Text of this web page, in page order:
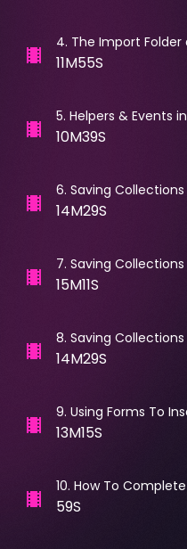
4. The Import Folder
11M55S
5. Helpers & Events
10M39S
6. Saving Collections
14M29S
7. Saving Collections
15M11S
8. Saving Collections
14M29S
9. Using Forms To
13M15S
10. How To Complete
59S